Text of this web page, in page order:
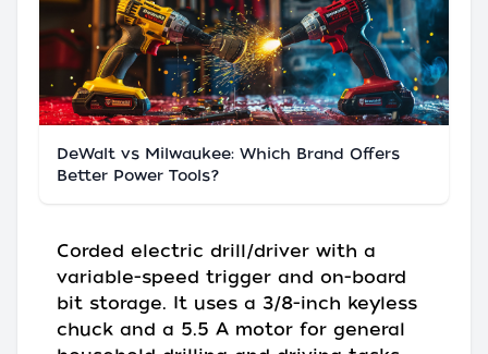
DeWalt vs Milwaukee: Which Brand Offers
Better Power Tools?
Corded electric drill/driver with a
variable-speed trigger and on-board
bit storage. It uses a 3/8-inch keyless
chuck and a 5.5 A motor for general